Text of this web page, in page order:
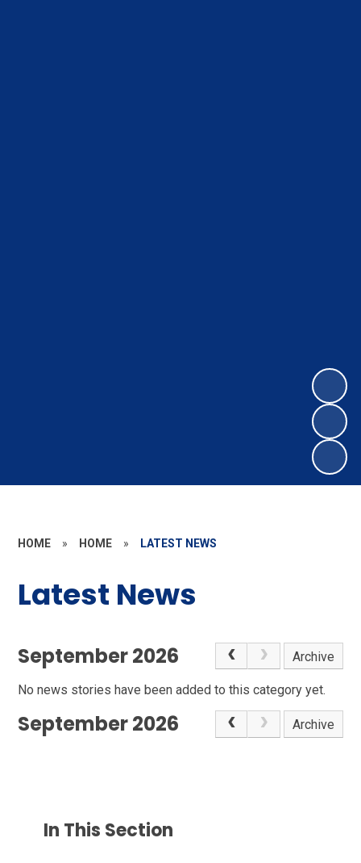
HOME » HOME » LATEST NEWS
Latest News
September 2026 Archive
No news stories have been added to this category yet.
September 2026 Archive
In This Section